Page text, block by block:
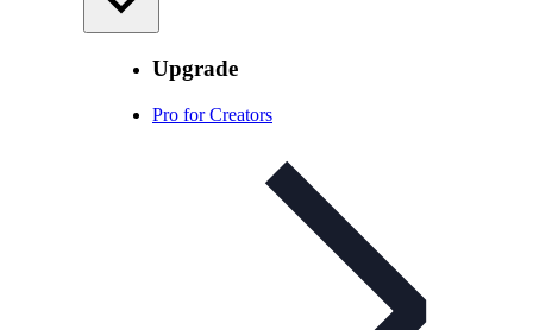
Upgrade
Pro for Creators